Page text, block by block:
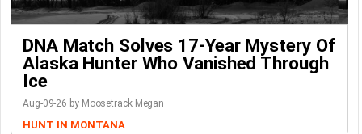
DNA Match Solves 17-Year Mystery Of
Alaska Hunter Who Vanished Through
Ice
Aug-09-26 by Moosetrack Megan
HUNT IN MONTANA